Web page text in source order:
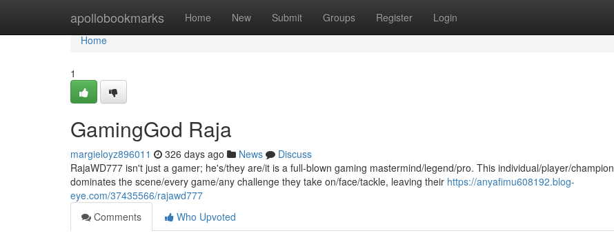
apollobookmarks Home New Submit Groups Register Login
Home
Home
1
GamingGod Raja
margieloyz896011 326 days ago News
Discuss
RajaWD777 isn't just a gamer; he's/they are/it is a full-blown gaming mastermind/legend/pro. This individual/player/champion
dominates the scene/every game/any challenge they take on/face/tackle, leaving their https://anyafimu608192.blog-
eye.com/37435566/rajawd777
Comments
Who Upvoted